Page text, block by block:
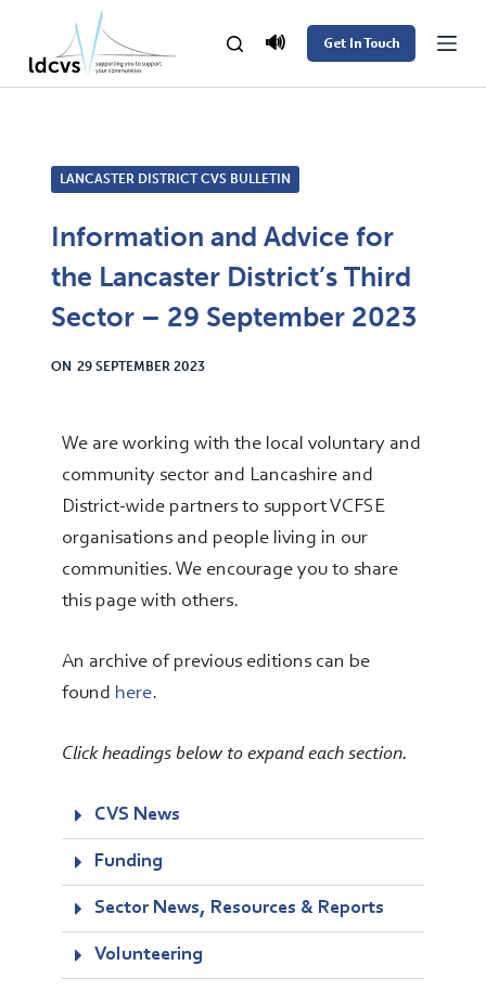
k
i
🔊 Get In Touch
LANCASTER DISTRICT CVS BULLETIN
Information and Advice for
the Lancaster District’s Third
Sector – 29 September 2023
ON 29 SEPTEMBER 2023
We are working with the local voluntary and
community sector and Lancashire and
District-wide partners to support VCFSE
organisations and people living in our
communities. We encourage you to share
this page with others.
An archive of previous editions can be
found here.
Click headings below to expand each section.
CVS News
Funding
Sector News, Resources & Reports
Volunteering